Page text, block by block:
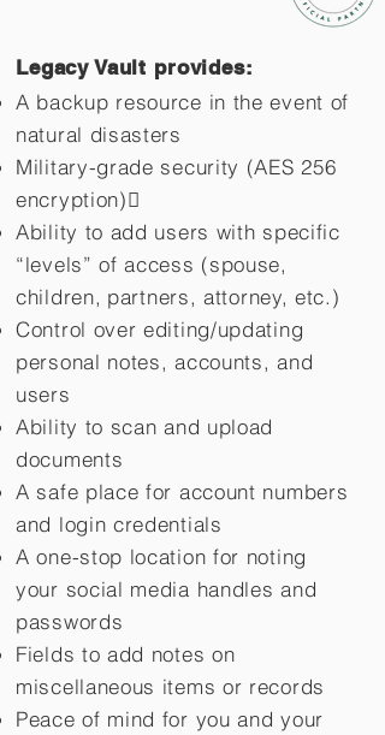
Legacy Vault provides:
A backup resource in the event of
natural disasters
Military-grade security (AES 256
encryption)
Ability to add users with specific
“levels” of access (spouse,
children, partners, attorney, etc.)
Control over editing/updating
personal notes, accounts, and
users
Ability to scan and upload
documents
A safe place for account numbers
and login credentials
A one-stop location for noting
your social media handles and
passwords
Fields to add notes on
miscellaneous items or records
Peace of mind for you and your